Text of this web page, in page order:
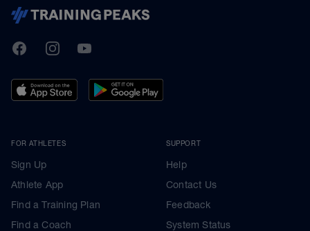
TrainingPeaks
FacebookInstagramYoutube
FOR ATHLETES
Sign Up
Athlete App
Find a Training Plan
Find a Coach
SUPPORT
Help
Contact Us
Feedback
System Status